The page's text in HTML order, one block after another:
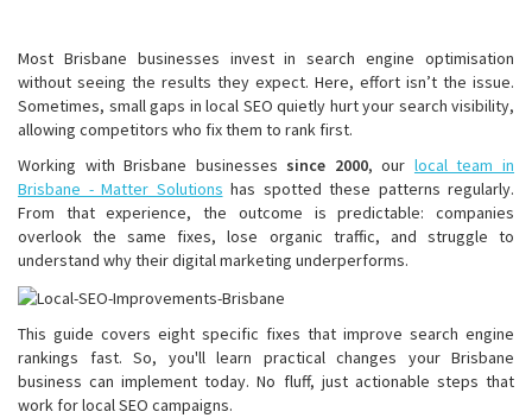
Most Brisbane businesses invest in search engine optimisation
without seeing the results they expect. Here, effort isn’t the issue.
Sometimes, small gaps in local SEO quietly hurt your search visibility,
allowing competitors who fix them to rank first.
Working with Brisbane businesses since 2000, our local team in
Brisbane - Matter Solutions has spotted these patterns regularly.
From that experience, the outcome is predictable: companies
overlook the same fixes, lose organic traffic, and struggle to
understand why their digital marketing underperforms.
This guide covers eight specific fixes that improve search engine
rankings fast. So, you'll learn practical changes your Brisbane
business can implement today. No fluff, just actionable steps that
work for local SEO campaigns.